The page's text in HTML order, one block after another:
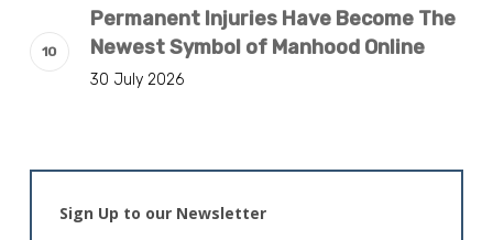
Permanent Injuries Have Become The
Newest Symbol of Manhood Online
30 July 2026
Sign Up to our Newsletter